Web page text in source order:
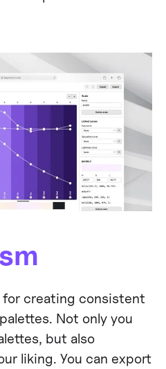
for creating consistent
Not only you
but also
liking. You can export